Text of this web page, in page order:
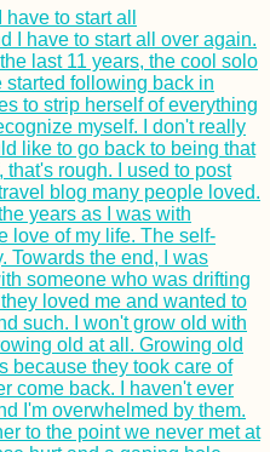
to start all